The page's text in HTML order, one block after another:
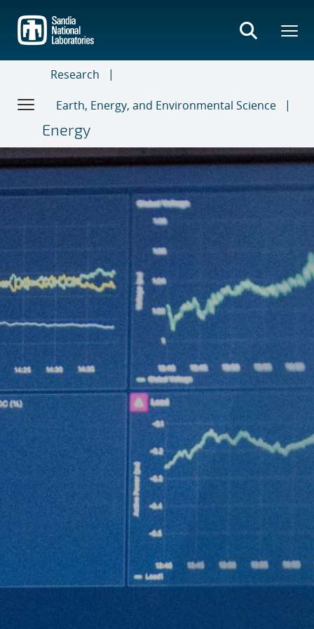
main
content
Research
Earth, Energy, and Environmental Science
Energy